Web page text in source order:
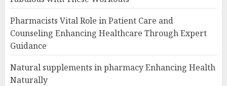
Pharmacists Vital Role in Patient Care and
Counseling Enhancing Healthcare Through Expert
Guidance
Natural supplements in pharmacy Enhancing Health
Naturally